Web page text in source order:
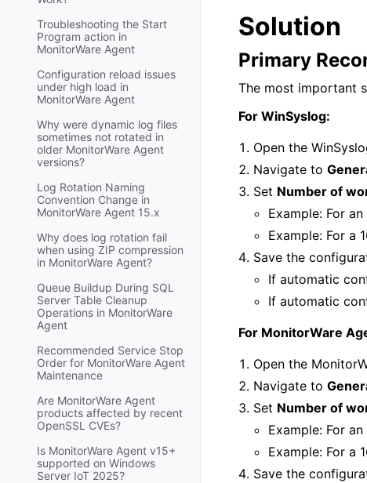
Troubleshooting the Start
Program action in
MonitorWare Agent
Configuration reload issues
under high load in
MonitorWare Agent
Why were dynamic log files
sometimes not rotated in
older MonitorWare Agent
versions?
Log Rotation Naming
Convention Change in
MonitorWare Agent 15.x
Why does log rotation fail
when using ZIP compression
in MonitorWare Agent?
Queue Buildup During SQL
Server Table Cleanup
Operations in MonitorWare
Agent
Recommended Service Stop
Order for MonitorWare Agent
Maintenance
Are MonitorWare Agent
products affected by recent
OpenSSL CVEs?
Is MonitorWare Agent v15+
supported on Windows
Server IoT 2025?
Solution
Primary
The most important
For WinSyslog:
Open the
Navigate to
Set Number of
Example: For
Example: For a
Save the
If automatic
If automatic
For MonitorWare
Open the
Navigate to
Set Number of
Example: For
Example: For a
Save the